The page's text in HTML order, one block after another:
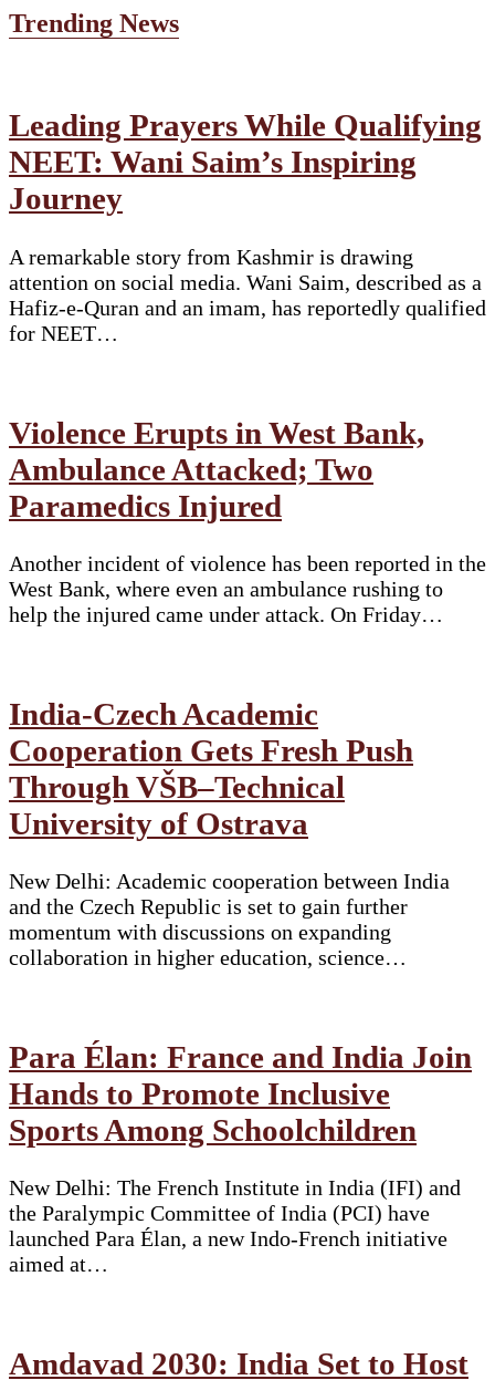
Trending News
Leading Prayers While Qualifying
NEET: Wani Saim’s Inspiring
Journey
A remarkable story from Kashmir is drawing
attention on social media. Wani Saim, described as a
Hafiz-e-Quran and an imam, has reportedly qualified
for NEET…
Violence Erupts in West Bank,
Ambulance Attacked; Two
Paramedics Injured
Another incident of violence has been reported in the
West Bank, where even an ambulance rushing to
help the injured came under attack. On Friday…
India-Czech Academic
Cooperation Gets Fresh Push
Through VŠB–Technical
University of Ostrava
New Delhi: Academic cooperation between India
and the Czech Republic is set to gain further
momentum with discussions on expanding
collaboration in higher education, science…
Para Élan: France and India Join
Hands to Promote Inclusive
Sports Among Schoolchildren
New Delhi: The French Institute in India (IFI) and
the Paralympic Committee of India (PCI) have
launched Para Élan, a new Indo-French initiative
aimed at…
Amdavad 2030: India Set to Host